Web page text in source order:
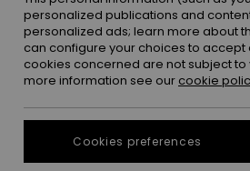
personalized publications and
personalized ads; learn more about
can configure your choices to
cookies concerned are not subject
more information see our cookie
Cookies preferences